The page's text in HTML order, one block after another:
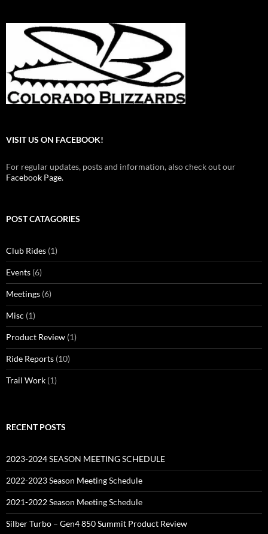
VISIT US ON FACEBOOK!
For regular updates, posts and information, also check out our
Facebook Page.
POST CATAGORIES
Club Rides (1)
Events (6)
Meetings (6)
Misc (1)
Product Review (1)
Ride Reports (10)
Trail Work (1)
RECENT POSTS
2023-2024 SEASON MEETING SCHEDULE
2022-2023 Season Meeting Schedule
2021-2022 Season Meeting Schedule
Silber Turbo – Gen4 850 Summit Product Review